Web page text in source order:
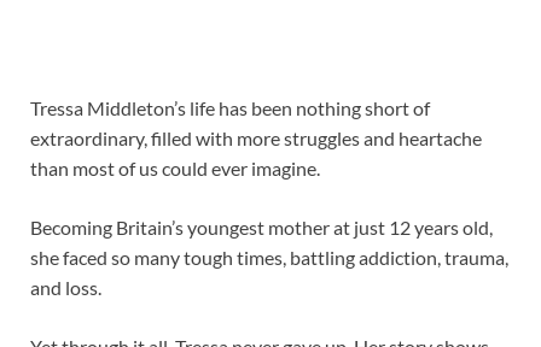
Tressa Middleton’s life has been nothing short of
extraordinary, filled with more struggles and heartache
than most of us could ever imagine.
Becoming Britain’s youngest mother at just 12 years old,
she faced so many tough times, battling addiction, trauma,
and loss.